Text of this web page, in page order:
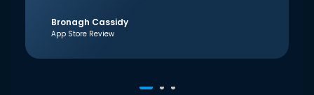
Bronagh Cassidy
App Store Review